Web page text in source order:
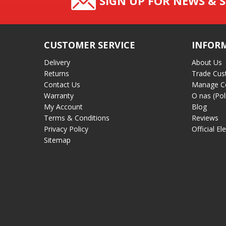
CUSTOMER SERVICE
Delivery
Returns
Contact Us
Warranty
My Account
Terms & Conditions
Privacy Policy
Sitemap
About Us
Trade
Manage
O nas
Blog
Reviews
Official